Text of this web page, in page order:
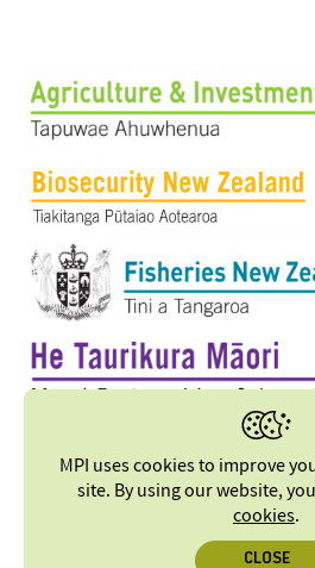
MPI uses cookies to improve
site. By using our website,
cookies.
CLOSE